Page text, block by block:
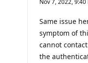
p
t
a
t
o
n
Nov 7, 2022, 9:40
Same issue
symptom of
cannot
the